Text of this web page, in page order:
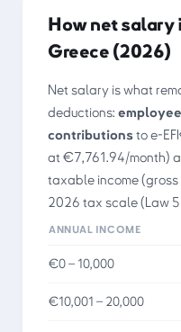
How net salary
Greece (2026)
Net salary is what
deductions:
contributionsto e-
at €7,761.94/month)
taxable income (gross
2026 tax scale (Law
ANNUAL INCOME
€0 – 10,000
€10,001 – 20,000